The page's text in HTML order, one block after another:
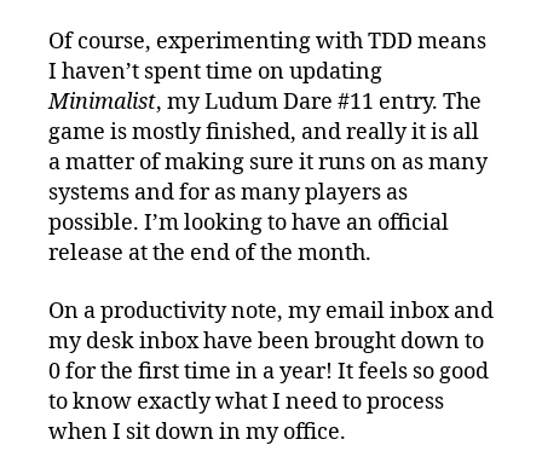
Of course, experimenting with TDD means
I haven’t spent time on updating
Minimalist, my Ludum Dare #11 entry. The
game is mostly finished, and really it is all
a matter of making sure it runs on as many
systems and for as many players as
possible. I’m looking to have an official
release at the end of the month.
On a productivity note, my email inbox and
my desk inbox have been brought down to
0 for the first time in a year! It feels so good
to know exactly what I need to process
when I sit down in my office.